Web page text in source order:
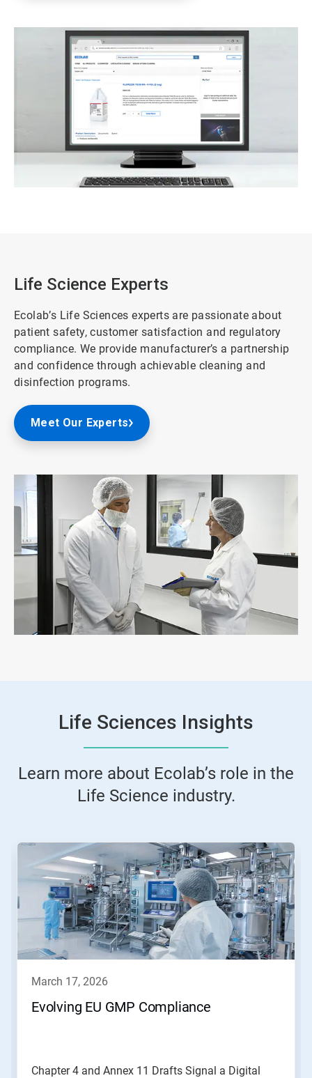
Life Science Experts
Ecolab’s Life Sciences experts are passionate about
patient safety, customer satisfaction and regulatory
compliance. We provide manufacturer’s a partnership
and confidence through achievable cleaning and
disinfection programs.
Meet Our Experts
Life Sciences Insights
Learn more about Ecolab’s role in the
Life Science industry.
This
carousel.
Next
and
Previous
buttons
to
march 17, 2026
Evolving EU GMP Compliance
Chapter 4 and Annex 11 Drafts Signal a Digital